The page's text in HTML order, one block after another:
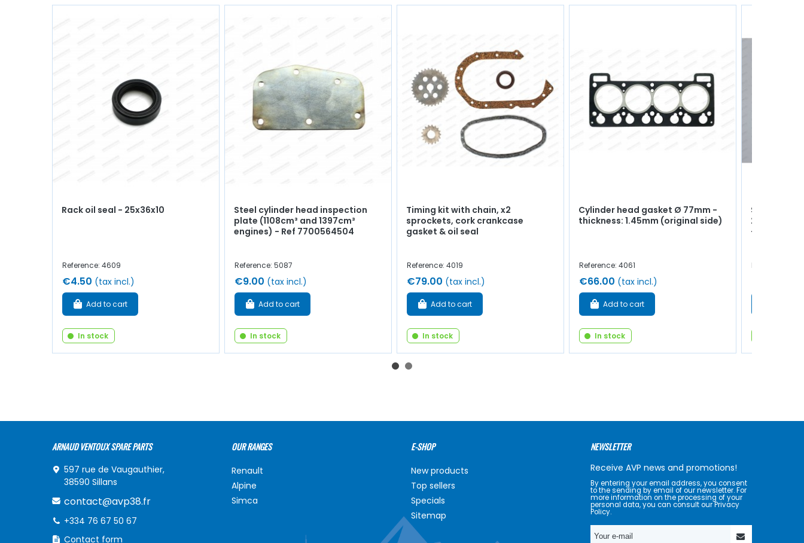
Rack oil seal - 25x36x10
Reference: 4609
€4.50 (tax incl.)
Add to cart
In stock
Steel cylinder head inspection
plate (1108cm³ and 1397cm³
engines) - Ref 7700564504
Reference: 5087
€9.00 (tax incl.)
Add to cart
In stock
Timing kit with chain, x2
sprockets, cork crankcase
gasket & oil seal
Reference: 4019
€79.00 (tax incl.)
Add to cart
In stock
Cylinder head gasket Ø 77mm -
thickness: 1.45mm (original side)
Reference: 4061
€66.00 (tax incl.)
Add to cart
In stock
Set of side
2.41mm
+0.05mm)
Reference:
ARNAUD VENTOUX SPARE PARTS
597 rue de Vaugauthier,
38590 Sillans
contact@avp38.fr
+334 76 67 50 67
Contact form
OUR RANGES
Renault
Alpine
Simca
E-SHOP
New products
Top sellers
Specials
Sitemap
NEWSLETTER
Receive AVP news and promotions!
By entering your email address, you consent
to the sending by email of our newsletter. For
more information on the processing of your
personal data, you can consult our Privacy
Policy.